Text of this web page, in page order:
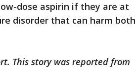
dose aspirin if they are at
disorder that can harm both
This story was reported from